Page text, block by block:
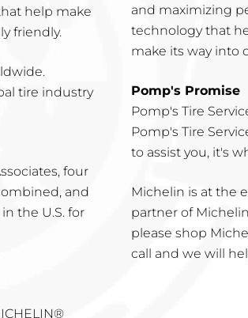
help make
friendly.
tire industry
four
and
the U.S. for
and maximizing
technology that
make its way into
Pomp's Promise
Pomp's Tire
Pomp's Tire
to assist you, it's
Michelin is at the
partner of
please shop
call and we will